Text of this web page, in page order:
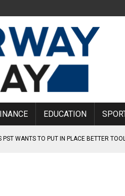
EDUCATION
PST WANTS TO PUT IN PLACE BETTER
ON DISPLAY AT OSLO GARDERMOEN